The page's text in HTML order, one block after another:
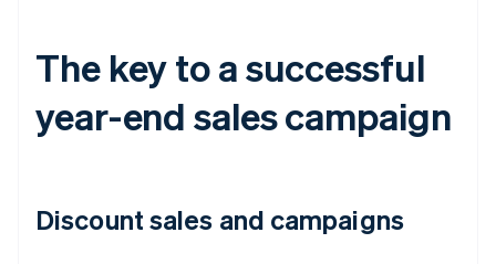
The key to a successful
year-end sales campaign
Discount sales and campaigns